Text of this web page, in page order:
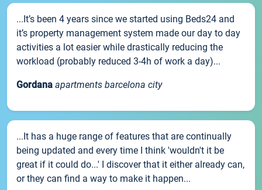
...It’s been 4 years since we started using Beds24 and
it’s property management system made our day to day
activities a lot easier while drastically reducing the
workload (probably reduced 3-4h of work a day)...
Gordana apartments barcelona city
...It has a huge range of features that are continually
being updated and every time I think 'wouldn't it be
great if it could do...' I discover that it either already can,
or they can find a way to make it happen...